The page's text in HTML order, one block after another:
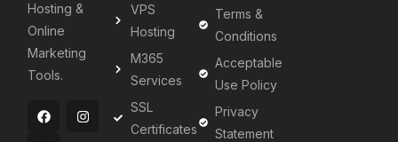
Hosting &
Online
Marketing
Tools.
VPS
Hosting
M365
Services
SSL
Certificates
Terms &
Conditions
Acceptable
Use Policy
Privacy
Statement